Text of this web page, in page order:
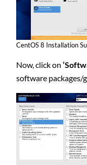
CentOS 8 Installation
Now, click on
software packages/